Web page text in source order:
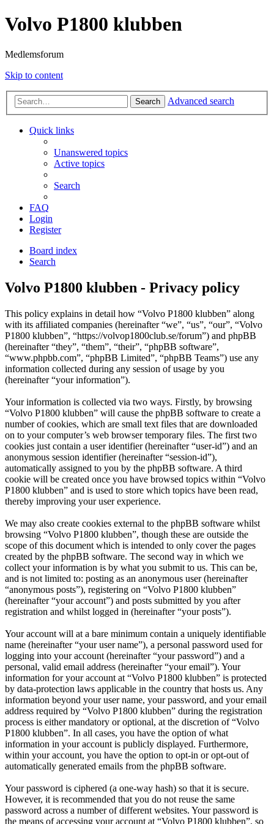
Volvo P1800 klubben
Medlemsforum
Skip to content
Search Advanced search
Quick links
Unanswered topics
Active topics
Search
FAQ
Login
Register
Board index
Search
Volvo P1800 klubben - Privacy policy
This policy explains in detail how “Volvo P1800 klubben” along
with its affiliated companies (hereinafter “we”, “us”, “our”, “Volvo
P1800 klubben”, “https://volvop1800club.se/forum”) and phpBB
(hereinafter “they”, “them”, “their”, “phpBB software”,
“www.phpbb.com”, “phpBB Limited”, “phpBB Teams”) use any
information collected during any session of usage by you
(hereinafter “your information”).
Your information is collected via two ways. Firstly, by browsing
“Volvo P1800 klubben” will cause the phpBB software to create a
number of cookies, which are small text files that are downloaded
on to your computer’s web browser temporary files. The first two
cookies just contain a user identifier (hereinafter “user-id”) and an
anonymous session identifier (hereinafter “session-id”),
automatically assigned to you by the phpBB software. A third
cookie will be created once you have browsed topics within “Volvo
P1800 klubben” and is used to store which topics have been read,
thereby improving your user experience.
We may also create cookies external to the phpBB software whilst
browsing “Volvo P1800 klubben”, though these are outside the
scope of this document which is intended to only cover the pages
created by the phpBB software. The second way in which we
collect your information is by what you submit to us. This can be,
and is not limited to: posting as an anonymous user (hereinafter
“anonymous posts”), registering on “Volvo P1800 klubben”
(hereinafter “your account”) and posts submitted by you after
registration and whilst logged in (hereinafter “your posts”).
Your account will at a bare minimum contain a uniquely identifiable
name (hereinafter “your user name”), a personal password used for
logging into your account (hereinafter “your password”) and a
personal, valid email address (hereinafter “your email”). Your
information for your account at “Volvo P1800 klubben” is protected
by data-protection laws applicable in the country that hosts us. Any
information beyond your user name, your password, and your email
address required by “Volvo P1800 klubben” during the registration
process is either mandatory or optional, at the discretion of “Volvo
P1800 klubben”. In all cases, you have the option of what
information in your account is publicly displayed. Furthermore,
within your account, you have the option to opt-in or opt-out of
automatically generated emails from the phpBB software.
Your password is ciphered (a one-way hash) so that it is secure.
However, it is recommended that you do not reuse the same
password across a number of different websites. Your password is
the means of accessing your account at “Volvo P1800 klubben”, so